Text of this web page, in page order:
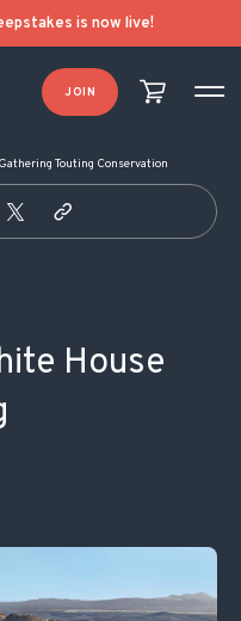
is now live!
JOIN
Touting Conservation
House